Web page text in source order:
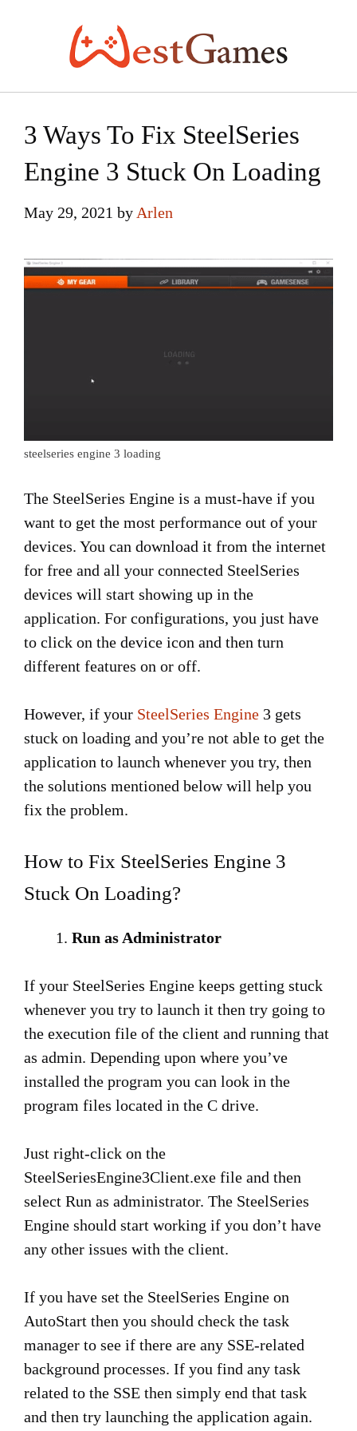
3 Ways To Fix SteelSeries
Engine 3 Stuck On Loading
May 29, 2021 by Arlen
steelseries engine 3 loading
The SteelSeries Engine is a must-have if you
want to get the most performance out of your
devices. You can download it from the internet
for free and all your connected SteelSeries
devices will start showing up in the
application. For configurations, you just have
to click on the device icon and then turn
different features on or off.
However, if your SteelSeries Engine 3 gets
stuck on loading and you’re not able to get the
application to launch whenever you try, then
the solutions mentioned below will help you
fix the problem.
How to Fix SteelSeries Engine 3
Stuck On Loading?
Run as Administrator
If your SteelSeries Engine keeps getting stuck
whenever you try to launch it then try going to
the execution file of the client and running that
as admin. Depending upon where you’ve
installed the program you can look in the
program files located in the C drive.
Just right-click on the
SteelSeriesEngine3Client.exe file and then
select Run as administrator. The SteelSeries
Engine should start working if you don’t have
any other issues with the client.
If you have set the SteelSeries Engine on
AutoStart then you should check the task
manager to see if there are any SSE-related
background processes. If you find any task
related to the SSE then simply end that task
and then try launching the application again.